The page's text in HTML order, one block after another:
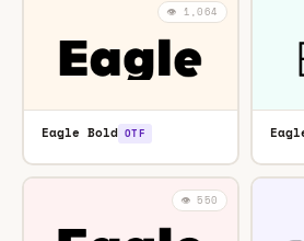
👁️ 1,064
Eagle Bold OTF
👁️ 550